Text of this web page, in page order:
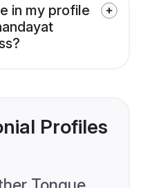
in my profile
Profiles